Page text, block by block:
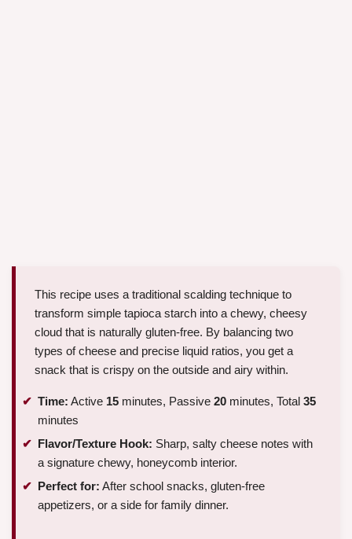
This recipe uses a traditional scalding technique to
transform simple tapioca starch into a chewy, cheesy
cloud that is naturally gluten-free. By balancing two
types of cheese and precise liquid ratios, you get a
snack that is crispy on the outside and airy within.
Time: Active 15 minutes, Passive 20 minutes, Total 35
minutes
Flavor/Texture Hook: Sharp, salty cheese notes with
a signature chewy, honeycomb interior.
Perfect for: After school snacks, gluten-free
appetizers, or a side for family dinner.